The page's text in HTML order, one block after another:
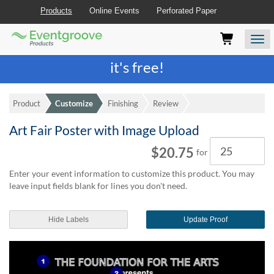
Those
(AT)
browse
use
should
any
time
Join the best printing rewards program-
it's free!
Products Online Events Perforated Paper
Eventgroove
Logo
Product Customize Finishing Review
Art Fair Poster with Image Upload
Quantity
$20.75 for
Enter your event information to customize this product. You may
leave input fields blank for lines you don't need.
Hide Labels Update Proof